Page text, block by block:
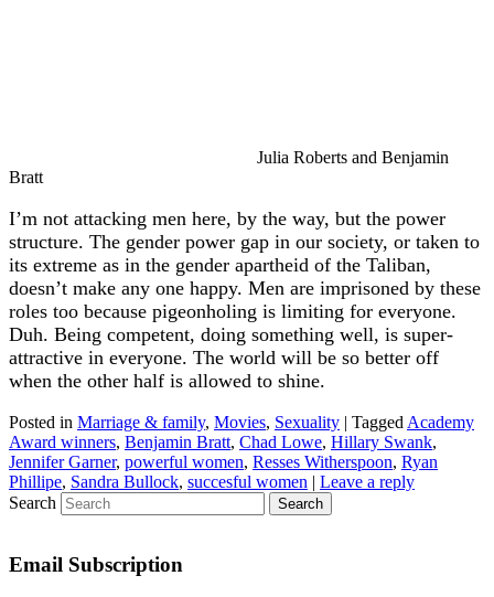
Julia Roberts and Benjamin
Bratt
I’m not attacking men here, by the way, but the power
structure. The gender power gap in our society, or taken to
its extreme as in the gender apartheid of the Taliban,
doesn’t make any one happy. Men are imprisoned by these
roles too because pigeonholing is limiting for everyone.
Duh. Being competent, doing something well, is super-
attractive in everyone. The world will be so better off
when the other half is allowed to shine.
Posted in Marriage & family, Movies, Sexuality | Tagged Academy
Award winners, Benjamin Bratt, Chad Lowe, Hillary Swank,
Jennifer Garner, powerful women, Resses Witherspoon, Ryan
Phillipe, Sandra Bullock, succesful women | Leave a reply
Search
Email Subscription